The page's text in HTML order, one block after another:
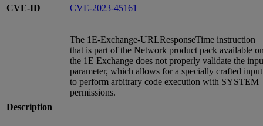
CVE-ID CVE-2023-45161
Description
The 1E-Exchange-URLResponseTime instruction
that is part of the Network product pack available
the 1E Exchange does not properly validate the
parameter, which allows for a specially crafted input
to perform arbitrary code execution with SYSTEM
permissions.